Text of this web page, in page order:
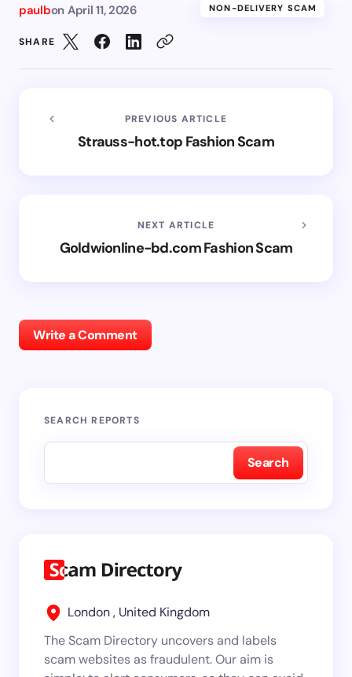
paulbon April 11, 2026 NON-DELIVERY SCAM
SHARE
PREVIOUS ARTICLE
Strauss-hot.top Fashion Scam
NEXT ARTICLE
Goldwionline-bd.com Fashion Scam
Write a Comment
SEARCH REPORTS
Search
London , United Kingdom
The Scam Directory uncovers and labels
scam websites as fraudulent. Our aim is